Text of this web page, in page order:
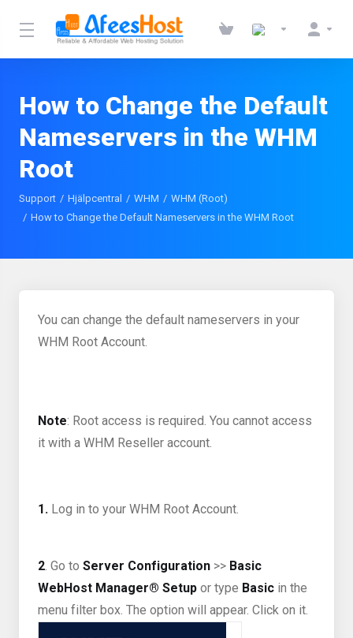
How to Change the Default
Nameservers in the WHM
Root
Support Hjälpcentral WHM
WHM (Root)
How to Change the Default Nameservers in the WHM Root
You can change the default nameservers in your
WHM Root Account.
Note: Root access is required. You cannot access
it with a WHM Reseller account.
1. Log in to your WHM Root Account.
2. Go to Server Configuration >> Basic
WebHost Manager® Setup or type Basic in the
menu filter box. The option will appear. Click on it.